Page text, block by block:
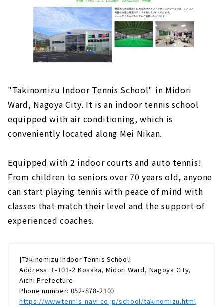
"Moronoki Tennis Club", the largest
membership-based tennis club in Nagoya
City
"Takinomizu Indoor Tennis School" in Midori
Ward, Nagoya City. It is an indoor tennis school
equipped with air conditioning, which is
conveniently located along Mei Nikan.
Equipped with 2 indoor courts and auto tennis!
From children to seniors over 70 years old, anyone
can start playing tennis with peace of mind with
classes that match their level and the support of
experienced coaches.
[Takinomizu Indoor Tennis School]
Address: 1-101-2 Kosaka, Midori Ward, Nagoya City,
Aichi Prefecture
Phone number: 052-878-2100
https://www.tennis-navi.co.jp/school/takinomizu.html